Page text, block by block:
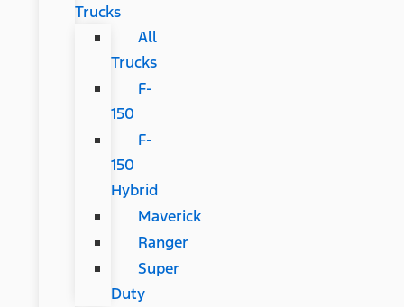
Trucks
All
Trucks
F-
150
F-
150
Hybrid
Maverick
Ranger
Super
Duty